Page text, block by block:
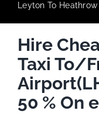
Leyton To
Hire
Taxi To/
50 % On